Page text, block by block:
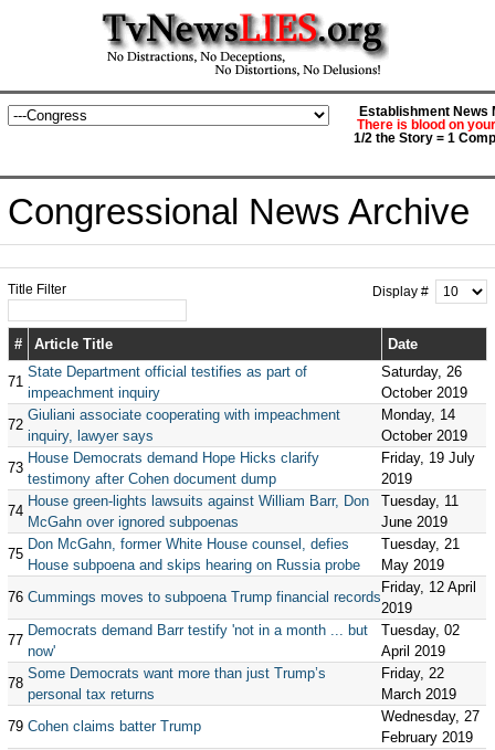
Establishment News
There is blood on
1/2 the Story = 1
Congressional News Archive
Title Filter Display #
# Article Title Date
71
State Department official testifies as part of
impeachment inquiry
Saturday, 26
October 2019
72
Giuliani associate cooperating with impeachment
inquiry, lawyer says
Monday, 14
October 2019
73
House Democrats demand Hope Hicks clarify
testimony after Cohen document dump
Friday, 19 July
2019
74
House green-lights lawsuits against William Barr, Don
McGahn over ignored subpoenas
Tuesday, 11
June 2019
75
Don McGahn, former White House counsel, defies
House subpoena and skips hearing on Russia probe
Tuesday, 21
May 2019
76 Cummings moves to subpoena Trump financial records
Friday, 12 April
2019
77
Democrats demand Barr testify 'not in a month ... but
now'
Tuesday, 02
April 2019
78
Some Democrats want more than just Trump’s
personal tax returns
Friday, 22
March 2019
79 Cohen claims batter Trump
Wednesday, 27
February 2019